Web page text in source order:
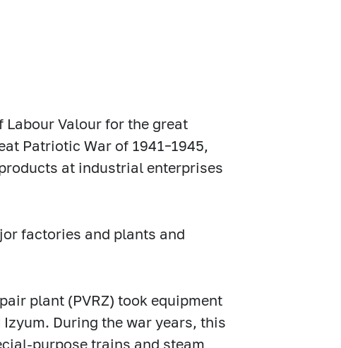
Valour for the great
Patriotic War of 1941–1945,
at industrial enterprises
factories and plants and
plant (PVRZ) took equipment
During the war years, this
purpose trains and steam